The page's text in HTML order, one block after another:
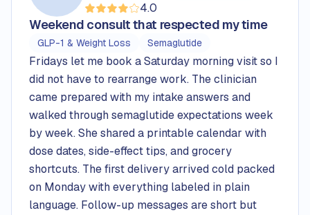
Rated 4.0out of 5 stars
4.0
Weekend consult that respected my time
GLP-1 & Weight Loss Semaglutide
Fridays let me book a Saturday morning visit so I
did not have to rearrange work. The clinician
came prepared with my intake answers and
walked through semaglutide expectations week
by week. She shared a printable calendar with
dose dates, side-effect tips, and grocery
shortcuts. The first delivery arrived cold packed
on Monday with everything labeled in plain
language. Follow-up messages are short but